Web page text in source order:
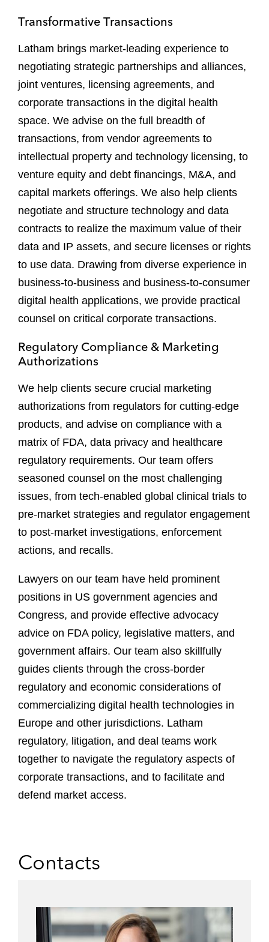
Transformative Transactions
Latham brings market-leading experience to
negotiating strategic partnerships and alliances,
joint ventures, licensing agreements, and
corporate transactions in the digital health
space. We advise on the full breadth of
transactions, from vendor agreements to
intellectual property and technology licensing, to
venture equity and debt financings, M&A, and
capital markets offerings. We also help clients
negotiate and structure technology and data
contracts to realize the maximum value of their
data and IP assets, and secure licenses or rights
to use data. Drawing from diverse experience in
business-to-business and business-to-consumer
digital health applications, we provide practical
counsel on critical corporate transactions.
Regulatory Compliance & Marketing
Authorizations
We help clients secure crucial marketing
authorizations from regulators for cutting-edge
products, and advise on compliance with a
matrix of FDA, data privacy and healthcare
regulatory requirements. Our team offers
seasoned counsel on the most challenging
issues, from tech-enabled global clinical trials to
pre-market strategies and regulator engagement
to post-market investigations, enforcement
actions, and recalls.
Lawyers on our team have held prominent
positions in US government agencies and
Congress, and provide effective advocacy
advice on FDA policy, legislative matters, and
government affairs. Our team also skillfully
guides clients through the cross-border
regulatory and economic considerations of
commercializing digital health technologies in
Europe and other jurisdictions. Latham
regulatory, litigation, and deal teams work
together to navigate the regulatory aspects of
corporate transactions, and to facilitate and
defend market access.
Contacts